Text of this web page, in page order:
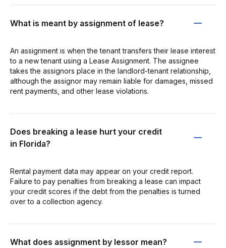
What is meant by assignment of lease?
An assignment is when the tenant transfers their lease interest
to a new tenant using a Lease Assignment. The assignee
takes the assignors place in the landlord-tenant relationship,
although the assignor may remain liable for damages, missed
rent payments, and other lease violations.
Does breaking a lease hurt your credit
in Florida?
Rental payment data may appear on your credit report.
Failure to pay penalties from breaking a lease can impact
your credit scores if the debt from the penalties is turned
over to a collection agency.
What does assignment by lessor mean?